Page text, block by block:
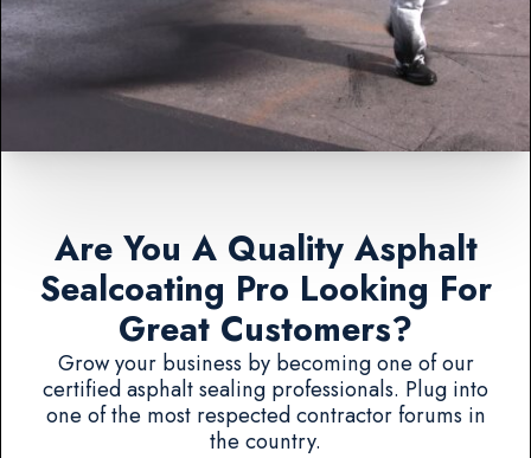
Are You A Quality Asphalt
Sealcoating Pro Looking For
Great Customers?
Grow your business by becoming one of our
certified asphalt sealing professionals. Plug into
one of the most respected contractor forums in
the country.